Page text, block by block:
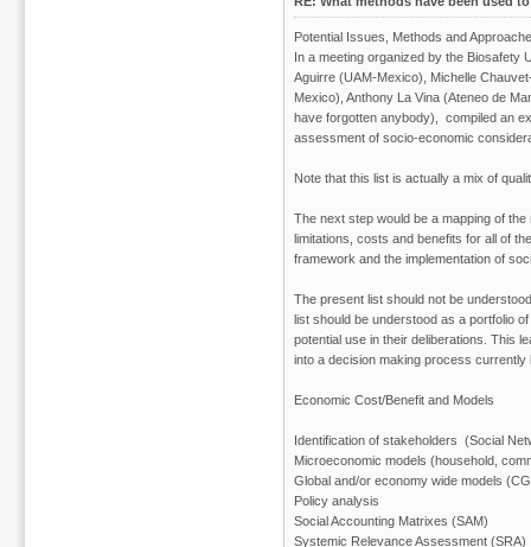
Potential Issues, Methods and
In a meeting organized by the Biosafety
Aguirre (UAM-Mexico), Michelle
Mexico), Anthony La Vina (Ateneo de
have forgotten anybody), compiled an
assessment of socio-economic
Note that this list is actually a mix of
The next step would be a mapping of
limitations, costs and benefits for all of
framework and the implementation of
The present list should not be
list should be understood as a portfolio
potential use in their deliberations. This
into a decision making process
Economic Cost/Benefit and Models
Identification of stakeholders (Social
Microeconomic models (household,
Global and/or economy wide models
Policy analysis
Social Accounting Matrixes (SAM)
Systemic Relevance Assessment (SRA)